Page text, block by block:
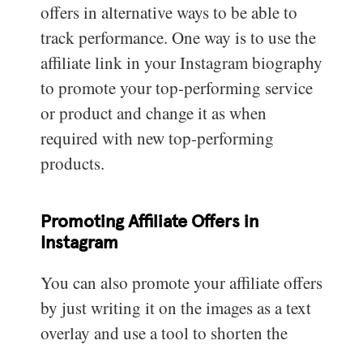
offers in alternative ways to be able to
track performance. One way is to use the
affiliate link in your Instagram biography
to promote your top-performing service
or product and change it as when
required with new top-performing
products.
Promoting Affiliate Offers in
Instagram
You can also promote your affiliate offers
by just writing it on the images as a text
overlay and use a tool to shorten the